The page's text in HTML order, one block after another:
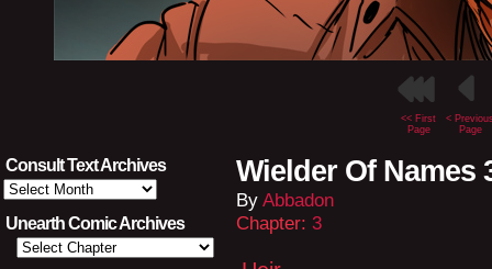
<< First
Page
<
Page
Consult Text Archives
Consult
Text
Archives
Unearth Comic Archives
Wielder Of Names
By Abbadon
Chapter: 3